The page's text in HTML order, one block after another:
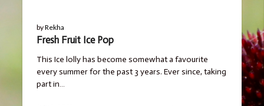
byRekha
Fresh Fruit Ice Pop
This Ice lolly has become somewhat a favourite
every summer for the past 3 years. Ever since, taking
part in…